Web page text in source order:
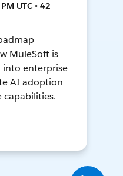
UTC • 42
MuleSoft is
enterprise
AI adoption
capabilities.